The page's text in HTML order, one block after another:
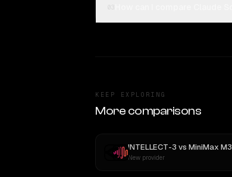
KEEP EXPLORING
More comparisons
INTELLECT-3 vs MiniMax M3
New provider